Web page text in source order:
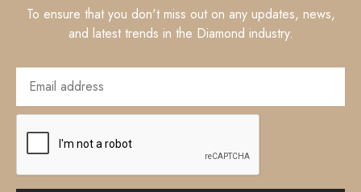
To ensure that you don't miss out on any updates, news,
and latest trends in the Diamond industry.